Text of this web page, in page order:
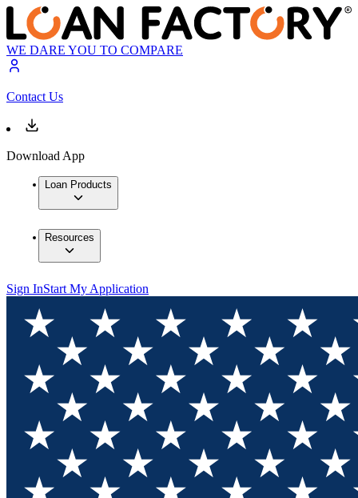
WE DARE YOU TO COMPARE
Contact Us
Download App
Loan Products
Resources
Sign InStart My Application